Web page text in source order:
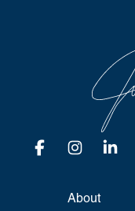
About